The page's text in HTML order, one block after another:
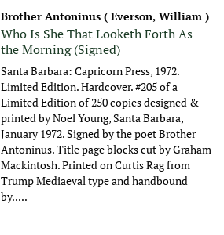
Brother Antoninus ( Everson, William )
Who Is She That Looketh Forth As
the Morning (Signed)
Santa Barbara: Capricorn Press, 1972.
Limited Edition. Hardcover. #205 of a
Limited Edition of 250 copies designed &
printed by Noel Young, Santa Barbara,
January 1972. Signed by the poet Brother
Antoninus. Title page blocks cut by Graham
Mackintosh. Printed on Curtis Rag from
Trump Mediaeval type and handbound
by.....